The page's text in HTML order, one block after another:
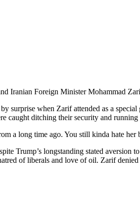
Iranian Foreign Minister Mohammad
surprise when Zarif attended as a
caught ditching their security and
a long time ago. You still kinda hate
Trump’s longstanding stated aversion
of liberals and love of oil. Zarif